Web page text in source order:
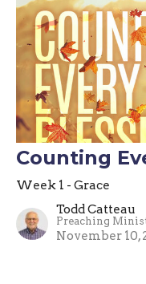
Counting
Week 1 - Grace
Todd Catteau
Preaching
November 10,